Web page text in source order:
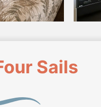
Sails